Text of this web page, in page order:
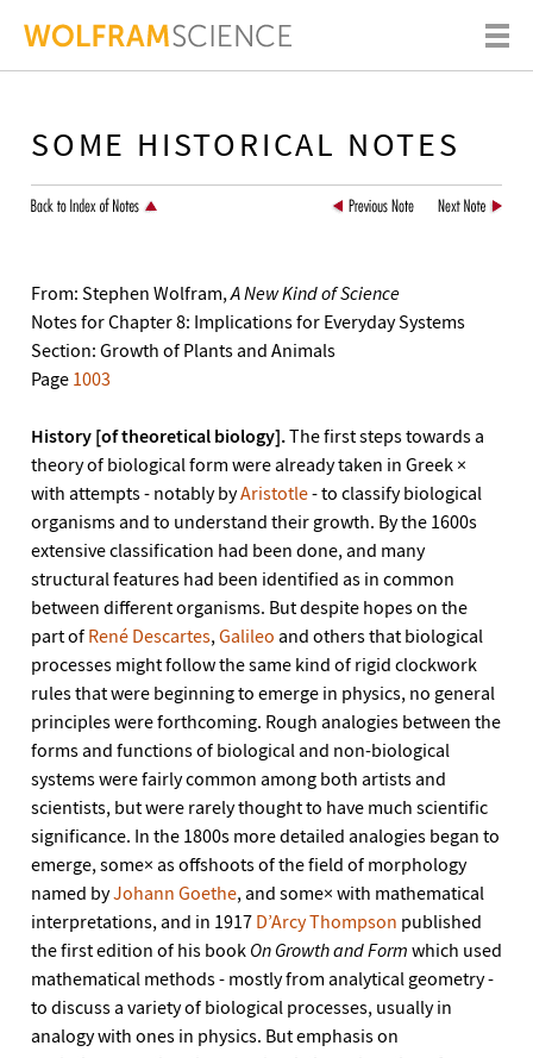
SOME HISTORICAL NOTES
From: Stephen Wolfram,A New Kind of Science
Notes for Chapter 8: Implications for Everyday Systems
Section: Growth of Plants and Animals
Page 1003
History [of theoretical biology].The first steps towards a
theory of biological form were already taken in Greek ×
with attempts - notably byAristotle- to classify biological
organisms and to understand their growth. By the 1600s
extensive classification had been done, and many
structural features had been identified as in common
between different organisms. But despite hopes on the
part of René Descartes,Galileo and others that biological
processes might follow the same kind of rigid clockwork
rules that were beginning to emerge in physics, no general
principles were forthcoming. Rough analogies between the
forms and functions of biological and non-biological
systems were fairly common among both artists and
scientists, but were rarely thought to have much scientific
significance. In the 1800s more detailed analogies began to
emerge, some× as offshoots of the field of morphology
named byJohann Goethe, and some× with mathematical
interpretations, and in 1917 D’Arcy Thompson published
the first edition of his book On Growth and Form which used
mathematical methods - mostly from analytical geometry -
to discuss a variety of biological processes, usually in
analogy with ones in physics. But emphasis on